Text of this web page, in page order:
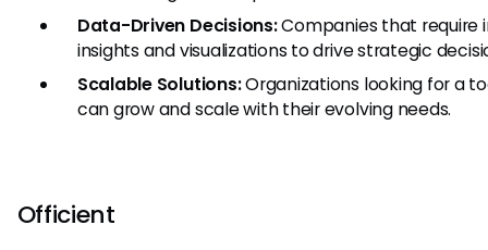
Data-Driven Decisions:Companies that require
insights and visualizations to drive strategic
Scalable Solutions:Organizations looking for a
can grow and scale with their evolving needs.
Officient